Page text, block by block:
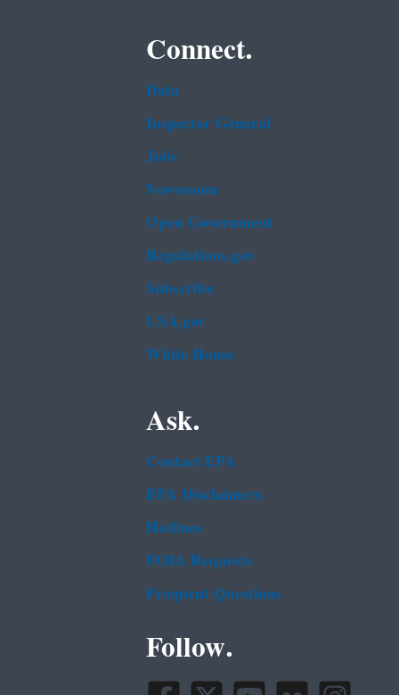
Connect.
Data
Inspector General
Jobs
Newsroom
Open Government
Regulations.gov
Subscribe
USA.gov
White House
Ask.
Contact EPA
EPA Disclaimers
Hotlines
FOIA Requests
Frequent Questions
Follow.